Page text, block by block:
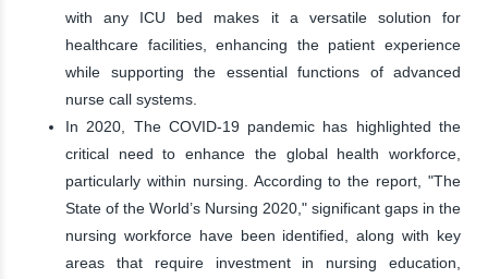
with any ICU bed makes it a versatile solution for
healthcare facilities, enhancing the patient experience
while supporting the essential functions of advanced
nurse call systems.
In 2020, The COVID-19 pandemic has highlighted the
critical need to enhance the global health workforce,
particularly within nursing. According to the report, "The
State of the World’s Nursing 2020," significant gaps in the
nursing workforce have been identified, along with key
areas that require investment in nursing education,